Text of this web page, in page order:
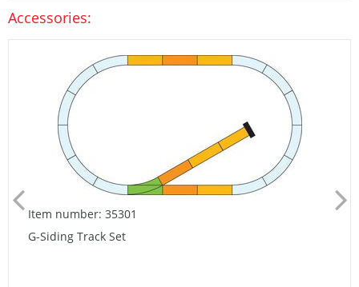
Accessories:
Item number: 35301
G-Siding Track Set